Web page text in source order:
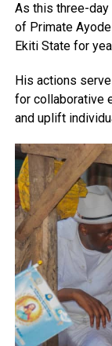
As this three-
of Primate
Ekiti State for
His actions
for collaborative
and uplift